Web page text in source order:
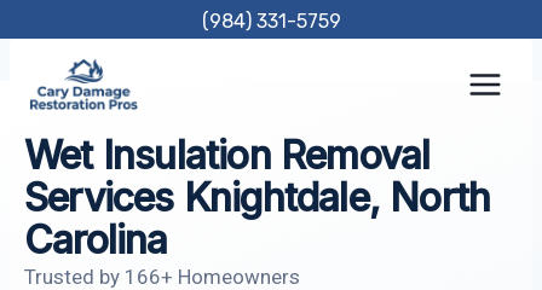
content
(984) 331-5759
Wet Insulation Removal
Services Knightdale, North
Carolina
Trusted by 166+ Homeowners